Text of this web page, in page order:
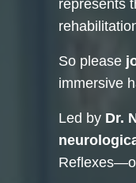
represents
So please
immersive
Led by Dr.